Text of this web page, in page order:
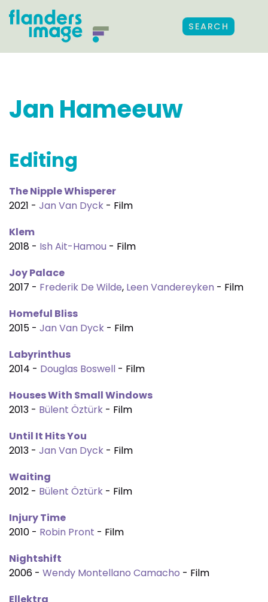
SEARCH
Jan Hameeuw
Editing
The Nipple Whisperer
2021 - Jan Van Dyck - Film
Klem
2018 - Ish Ait-Hamou - Film
Joy Palace
2017 - Frederik De Wilde, Leen Vandereyken - Film
Homeful Bliss
2015 - Jan Van Dyck - Film
Labyrinthus
2014 - Douglas Boswell - Film
Houses With Small Windows
2013 - Bülent Öztürk - Film
Until It Hits You
2013 - Jan Van Dyck - Film
Waiting
2012 - Bülent Öztürk - Film
Injury Time
2010 - Robin Pront - Film
Nightshift
2006 - Wendy Montellano Camacho - Film